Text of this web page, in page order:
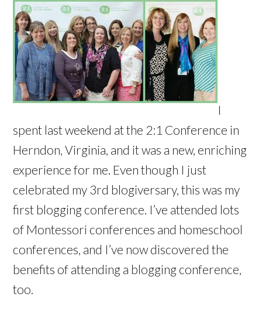
I
spent last weekend at the 2:1 Conference in
Herndon, Virginia, and it was a new, enriching
experience for me. Even though I just
celebrated my 3rd blogiversary, this was my
first blogging conference. I’ve attended lots
of Montessori conferences and homeschool
conferences, and I’ve now discovered the
benefits of attending a blogging conference,
too.